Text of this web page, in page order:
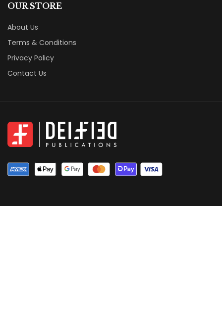
OUR STORE
About Us
Terms & Conditions
Privacy Policy
Contact Us